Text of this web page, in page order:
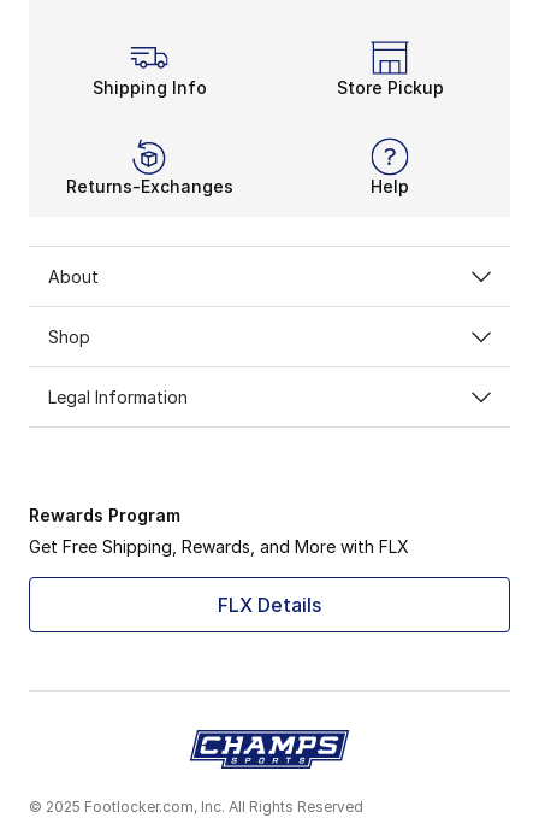
Shipping Info Store Pickup
Returns-Exchanges Help
About
Shop
Legal Information
Rewards Program
Get Free Shipping, Rewards, and More with FLX
FLX Details
© 2025 Footlocker.com, Inc. All Rights Reserved